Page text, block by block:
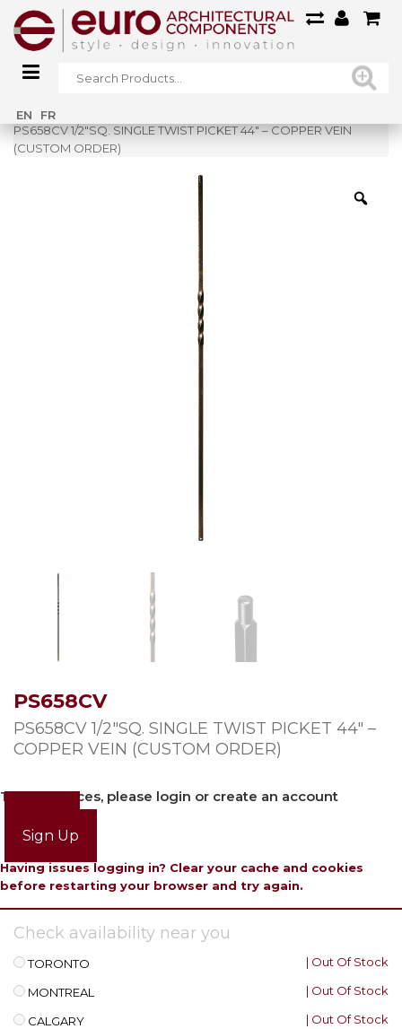
EN FR
Home»
PS658CV 1/2″SQ. SINGLE TWIST PICKET 44″ – COPPER VEIN
(CUSTOM ORDER)
PS658CV
PS658CV 1/2″SQ. SINGLE TWIST PICKET 44″ –
COPPER VEIN (CUSTOM ORDER)
To view prices, please login or create an account
Sign Up
Having issues logging in? Clear your cache and cookies
before restarting your browser and try again.
Check availability near you
TORONTO | Out Of Stock
MONTREAL | Out Of Stock
CALGARY | Out Of Stock